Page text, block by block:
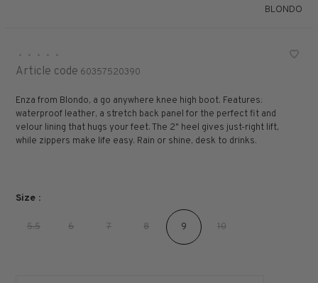
BLONDO
• • • • •
Article code 60357520390
Enza from Blondo, a go anywhere knee high boot. Features:
waterproof leather, a stretch back panel for the perfect fit and
velour lining that hugs your feet. The 2" heel gives just-right lift,
while zippers make life easy. Rain or shine, desk to drinks.
Size :
5.5 6 7 8 9 10